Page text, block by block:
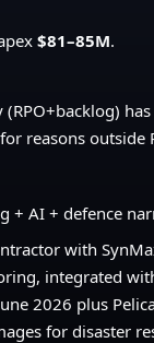
$81–85M.
reasons outside
+ AI + defence
with
integrated
2026 plus
for disaster